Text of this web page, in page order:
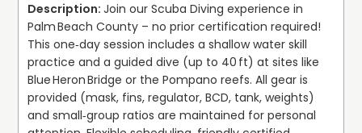
Join our Scuba Diving experience in
Palm Beach County – no prior certification required!
This one‑day session includes a shallow water skill
practice and a guided dive (up to 40 ft) at sites like
Blue Heron Bridge or the Pompano reefs. All gear is
provided (mask, fins, regulator, BCD, tank, weights)
and small‑group ratios are maintained for personal